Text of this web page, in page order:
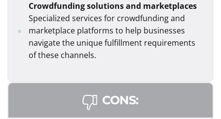
Crowdfunding solutions and marketplaces
Specialized services for crowdfunding and
marketplace platforms to help businesses
navigate the unique fulfillment requirements
of these channels.
CONS: